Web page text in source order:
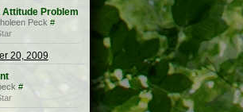
Attitude Problem
Peck #
20, 2009
#